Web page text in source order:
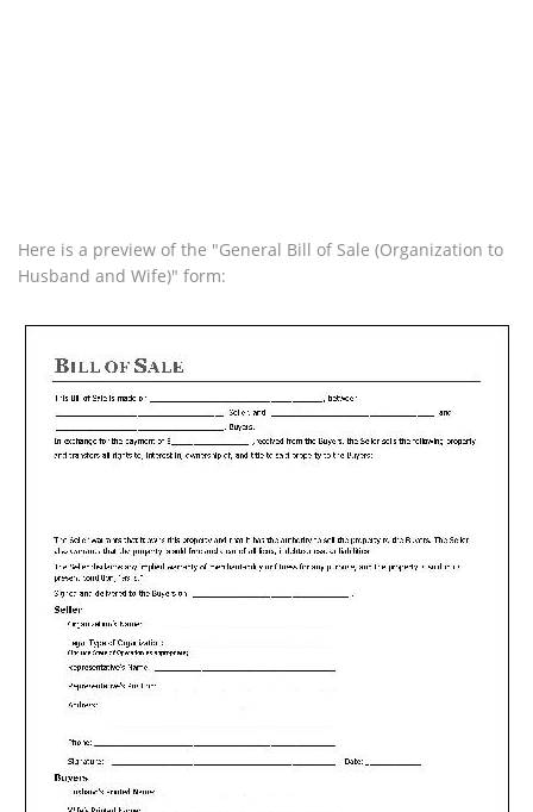
Here is a preview of the "General Bill of Sale (Organization to
Husband and Wife)" form: